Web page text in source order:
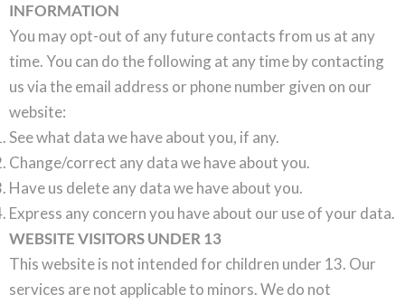
INFORMATION
You may opt-out of any future contacts from us at any
time. You can do the following at any time by contacting
us via the email address or phone number given on our
website:
See what data we have about you, if any.
Change/correct any data we have about you.
Have us delete any data we have about you.
Express any concern you have about our use of your data.
WEBSITE VISITORS UNDER 13
This website is not intended for children under 13. Our
services are not applicable to minors. We do not